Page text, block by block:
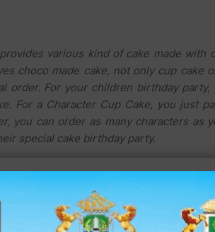
various kind of cake made with
choco made cake, not only cup cake
order. For your children birthday
For a Character Cup Cake, you just
you can order as many characters as
special cake birthday party.
you can ask Mr. Muhidin, the
just pay Rp. 350.000,-. This